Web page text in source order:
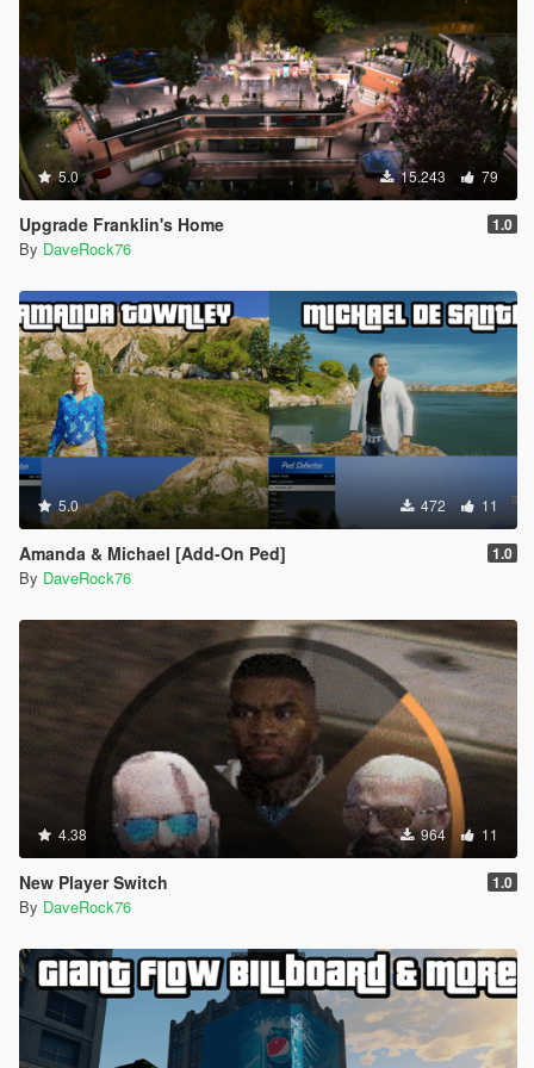
------------------------------------------
HOW TO PLAY:
In the game, press F8 to open Menyoo (2 times: the first time
to activate and then the second time to view)
Go to: Object Spooner/Manage Saved Files/Franklin house
vehicles/Load Placements
You will be teleported in front of ingress.
--------------------------------------------------------------------------------
You have completed the installation, enjoy !!!!!
--------------------------------------------------------------------------------
Special thanks to everyone who has had a gesture of
appreciation for my mods.
If you want to know more, take a look at my page:
https://it.gta5-mods.com/users/DaveRock76
https://www.youtube.com/@DaveRock76
https://discord.gg/rxSFxsVR
HAVE FUN!!
5.0 15.243 79
Upgrade Franklin's Home 1.0
By DaveRock76
5.0 472 11
Amanda & Michael [Add-On Ped] 1.0
By DaveRock76
4.38 964 11
New Player Switch 1.0
By DaveRock76